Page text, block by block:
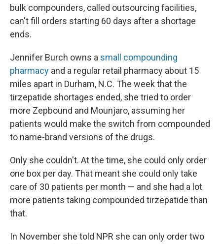
bulk compounders, called outsourcing facilities,
can't fill orders starting 60 days after a shortage
ends.
Jennifer Burch owns a small compounding
pharmacy and a regular retail pharmacy about 15
miles apart in Durham, N.C. The week that the
tirzepatide shortages ended, she tried to order
more Zepbound and Mounjaro, assuming her
patients would make the switch from compounded
to name-brand versions of the drugs.
Only she couldn't. At the time, she could only order
one box per day. That meant she could only take
care of 30 patients per month — and she had a lot
more patients taking compounded tirzepatide than
that.
In November she told NPR she can only order two